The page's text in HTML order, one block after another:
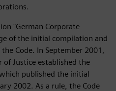
"German Corporate
of the initial compilation and
Code. In September 2001,
of Justice established the
published the initial
2002. As a rule, the Code